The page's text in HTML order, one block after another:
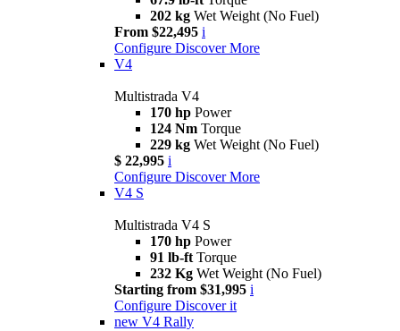
202 kg Wet Weight (No Fuel)
From $22,495 i
Configure Discover More
V4
Multistrada V4
170 hp Power
124 Nm Torque
229 kg Wet Weight (No Fuel)
$ 22,995 i
Configure Discover More
V4 S
Multistrada V4 S
170 hp Power
91 lb-ft Torque
232 Kg Wet Weight (No Fuel)
Starting from $31,995 i
Configure Discover it
new V4 Rally